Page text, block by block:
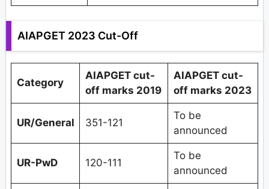
AIAPGET 2023 Cut-Off
Category
AIAPGET cut-
off marks 2019
AIAPGET cut-
off marks 2023
UR/General 351-121
To be
announced
UR-PwD 120-111
To be
announced